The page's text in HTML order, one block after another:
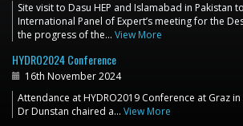
Site visit to Dasu HEP and Islamabad in Pakistan
International Panel of Expert’s meeting for the
the progress of the… View More
HYDRO2024 Conference
16th November 2024
Attendance at HYDRO2019 Conference at Graz
Dr Dunstan chaired a… View More